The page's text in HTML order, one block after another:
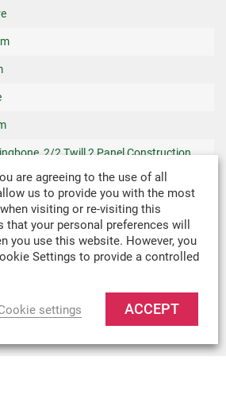
2/2 Twill 2 Panel Construction
Nylon
N Minimum
m
& Slings
are agreeing to the use of all
us to provide you with the most
visiting or re-visiting this
your personal preferences will
you use this website. However, you
Settings to provide a controlled
settings ACCEPT